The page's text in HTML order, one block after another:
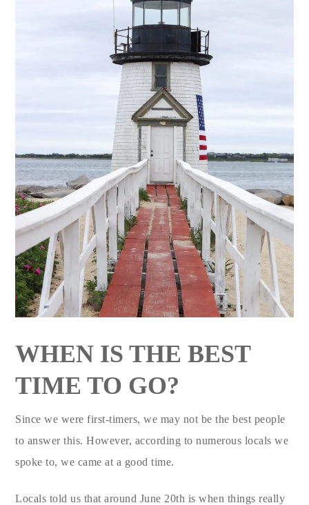
WHEN IS THE BEST
TIME TO GO?
Since we were first-timers, we may not be the best people
to answer this. However, according to numerous locals we
spoke to, we came at a good time.
Locals told us that around June 20th is when things really